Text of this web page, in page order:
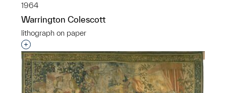
1964
Warrington Colescott
lithograph on paper
Interested in adding this object to a group?